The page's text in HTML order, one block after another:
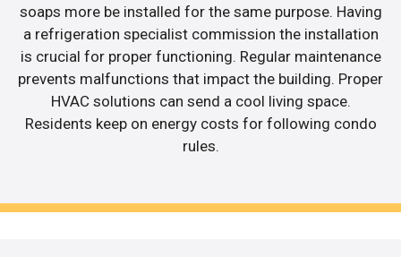
soaps more be installed for the same purpose. Having
a refrigeration specialist commission the installation
is crucial for proper functioning. Regular maintenance
prevents malfunctions that impact the building. Proper
HVAC solutions can send a cool living space.
Residents keep on energy costs for following condo
rules.